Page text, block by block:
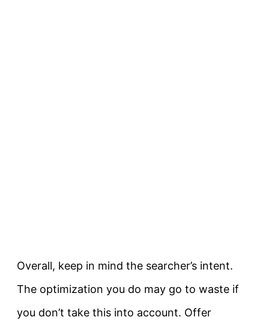
Overall, keep in mind the searcher’s intent.
The optimization you do may go to waste if
you don’t take this into account. Offer